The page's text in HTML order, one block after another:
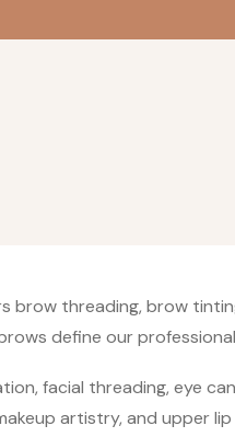
brow threading, brow
define our
facial threading, eye
artistry, and upper